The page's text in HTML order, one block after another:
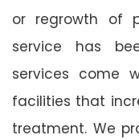
or regrowth of
service has
services come
facilities that
treatment. We